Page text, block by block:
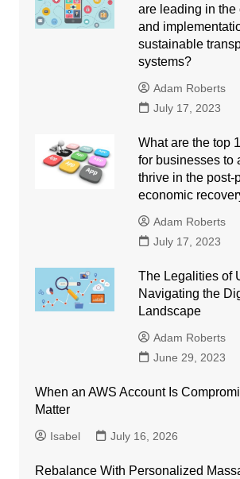
are leading in the
and
sustainable
systems?
Adam Roberts
July 17, 2023
What are the top
for businesses to
thrive in the post-
economic
Adam Roberts
July 17, 2023
The Legalities of
Navigating the
Landscape
Adam Roberts
June 29, 2023
When an AWS Account Is
Matter
Isabel July 16, 2026
Rebalance With Personalized